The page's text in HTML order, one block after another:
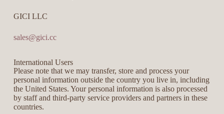
GICI LLC
sales@gici.cc
International Users
Please note that we may transfer, store and process your
personal information outside the country you live in, including
the United States. Your personal information is also processed
by staff and third-party service providers and partners in these
countries.